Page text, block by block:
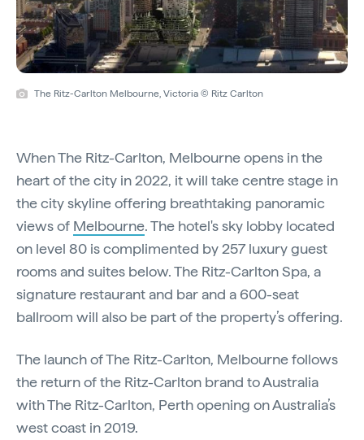
The Ritz-Carlton Melbourne, Victoria © Ritz Carlton
When The Ritz-Carlton, Melbourne opens in the
heart of the city in 2022, it will take centre stage in
the city skyline offering breathtaking panoramic
views of Melbourne. The hotel's sky lobby located
on level 80 is complimented by 257 luxury guest
rooms and suites below. The Ritz-Carlton Spa, a
signature restaurant and bar and a 600-seat
ballroom will also be part of the property’s offering.
The launch of The Ritz-Carlton, Melbourne follows
the return of the Ritz-Carlton brand to Australia
with The Ritz-Carlton, Perth opening on Australia’s
west coast in 2019.